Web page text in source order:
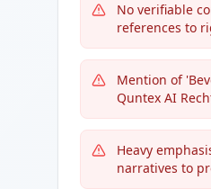
No verifiable
references to
Mention of
Quntex AI
Heavy
narratives to